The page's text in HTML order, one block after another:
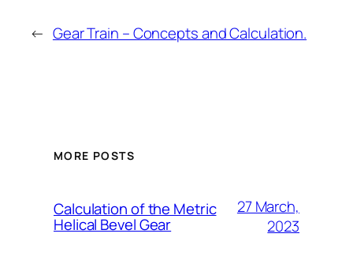
← Gear Train – Concepts and Calculation.
MORE POSTS
Calculation of the Metric
Helical Bevel Gear
27 March,
2023